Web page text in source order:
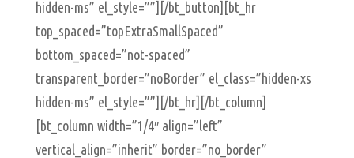
hidden-ms” el_style=””][/bt_button][bt_hr
top_spaced=”topExtraSmallSpaced”
bottom_spaced=”not-spaced”
transparent_border=”noBorder” el_class=”hidden-xs
hidden-ms” el_style=””][/bt_hr][/bt_column]
[bt_column width=”1/4″ align=”left”
vertical_align=”inherit” border=”no_border”